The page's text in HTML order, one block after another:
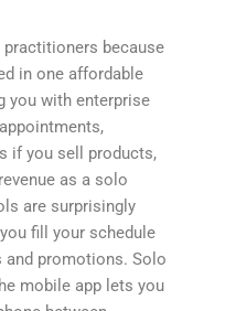
because
in one affordable
you with enterprise
if you sell products,
as a solo
are surprisingly
fill your schedule
and promotions. Solo
mobile app lets you